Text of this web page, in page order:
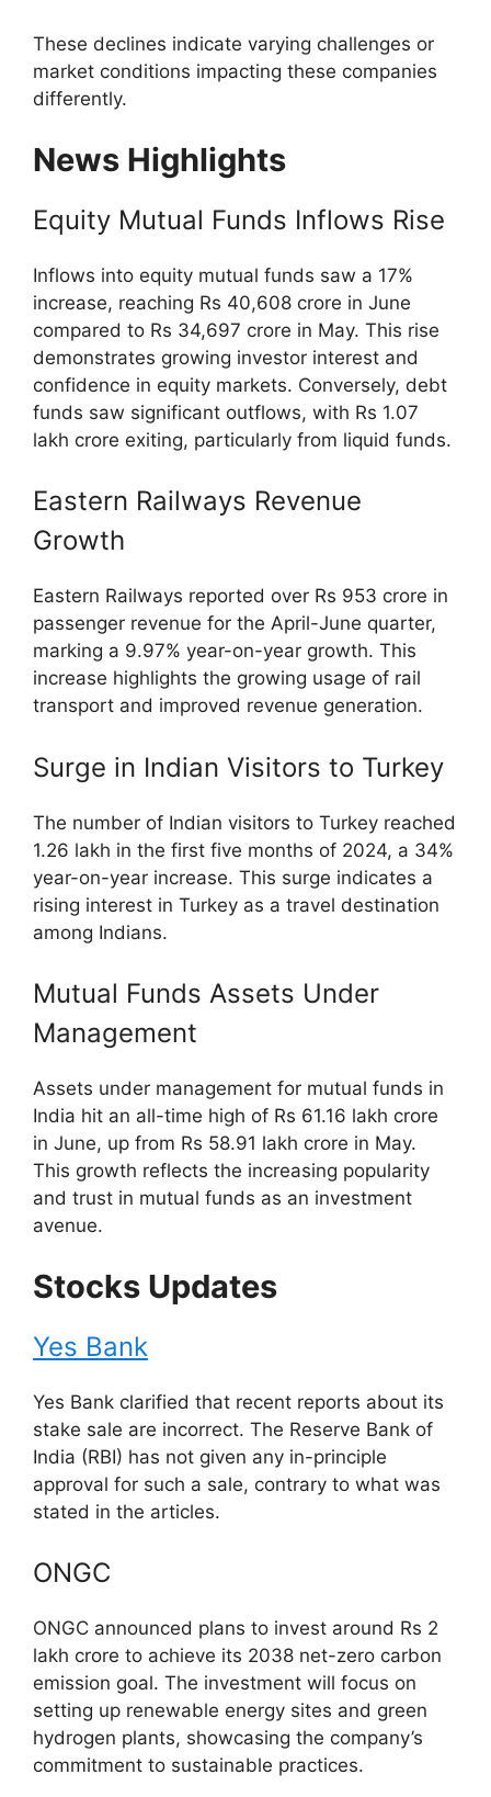
These declines indicate varying challenges or
market conditions impacting these companies
differently.
News Highlights
Equity Mutual Funds Inflows Rise
Inflows into equity mutual funds saw a 17%
increase, reaching Rs 40,608 crore in June
compared to Rs 34,697 crore in May. This rise
demonstrates growing investor interest and
confidence in equity markets. Conversely, debt
funds saw significant outflows, with Rs 1.07
lakh crore exiting, particularly from liquid funds.
Eastern Railways Revenue
Growth
Eastern Railways reported over Rs 953 crore in
passenger revenue for the April-June quarter,
marking a 9.97% year-on-year growth. This
increase highlights the growing usage of rail
transport and improved revenue generation.
Surge in Indian Visitors to Turkey
The number of Indian visitors to Turkey reached
1.26 lakh in the first five months of 2024, a 34%
year-on-year increase. This surge indicates a
rising interest in Turkey as a travel destination
among Indians.
Mutual Funds Assets Under
Management
Assets under management for mutual funds in
India hit an all-time high of Rs 61.16 lakh crore
in June, up from Rs 58.91 lakh crore in May.
This growth reflects the increasing popularity
and trust in mutual funds as an investment
avenue.
Stocks Updates
Yes Bank
Yes Bank clarified that recent reports about its
stake sale are incorrect. The Reserve Bank of
India (RBI) has not given any in-principle
approval for such a sale, contrary to what was
stated in the articles.
ONGC
ONGC announced plans to invest around Rs 2
lakh crore to achieve its 2038 net-zero carbon
emission goal. The investment will focus on
setting up renewable energy sites and green
hydrogen plants, showcasing the company’s
commitment to sustainable practices.